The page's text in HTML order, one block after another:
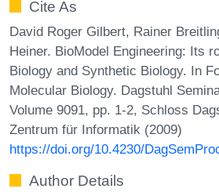
Cite As
David Roger Gilbert, Rainer
Heiner. BioModel Engineering: Its
Biology and Synthetic Biology. In
Molecular Biology. Dagstuhl
Volume 9091, pp. 1-2, Schloss
Zentrum für Informatik (2009)
https://doi.org/10.4230/
Author Details